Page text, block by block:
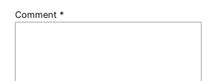
Comment *